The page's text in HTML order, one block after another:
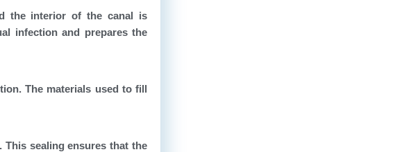
the interior of the canal is
infection and prepares the
The materials used to fill
sealing ensures that the